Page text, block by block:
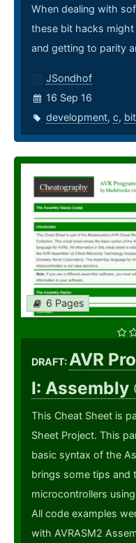
When dealing with
these bit hacks
and getting to parity
JSondhof
16 Sep 16
development, c,
6 Pages
DRAFT:AVR
I: Assembly
This Cheat Sheet is
Sheet Project. This
basic syntax of the
brings some tips and
microcontrollers
All code examples
with AVRASM2